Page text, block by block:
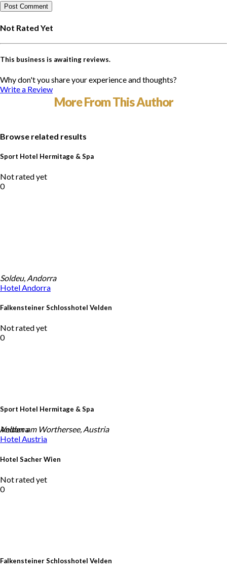
Not Rated Yet
This business is awaiting reviews.
Why don't you share your experience and thoughts?
Write a Review
More From This Author
Browse related results
Sport Hotel Hermitage & Spa
Not rated yet
0
Sport Hotel Hermitage & Spa
Andorra
Soldeu, Andorra
HotelAndorra
Falkensteiner Schlosshotel Velden
Not rated yet
0
Falkensteiner Schlosshotel Velden
Velden am Worthersee, Austria
HotelAustria
Hotel Sacher Wien
Not rated yet
0